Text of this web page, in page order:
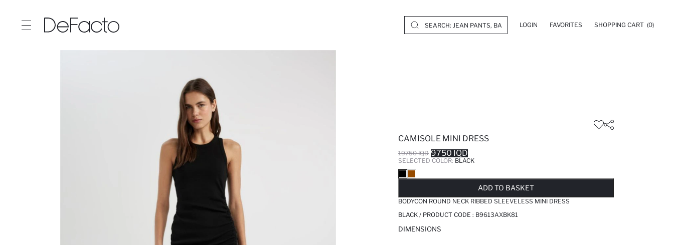
LOGIN FAVORITES SHOPPING CART (0)
CAMISOLE MINI DRESS
19750 IQD 9750 IQD
SELECTED COLOR: BLACK
ADD TO BASKET
BODYCON ROUND NECK RIBBED SLEEVELESS MINI DRESS
BLACK / PRODUCT CODE : B9613AXBK81
DIMENSIONS